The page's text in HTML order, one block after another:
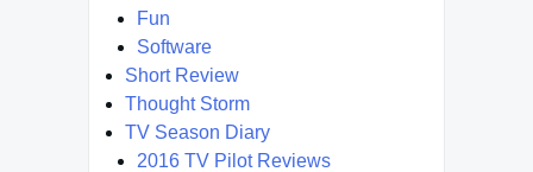
Fun
Software
Short Review
Thought Storm
TV Season Diary
2016 TV Pilot Reviews